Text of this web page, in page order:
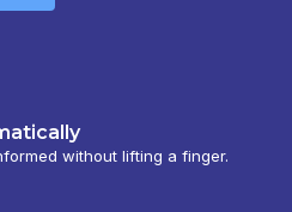
without lifting a finger.